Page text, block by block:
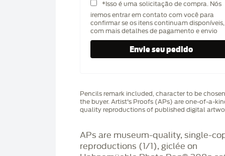
*Isso é uma solicitação de compra. Nós
iremos entrar em contato com você para
confirmar se os itens continuam disponíveis,
com mais detalhes de pagamento e envio
Pencils remark included, character to be
the buyer. Artist's Proofs (APs) are one-of-a-
quality reproductions of published digital
APs are museum-quality, single-
reproductions (1/1), giclée on